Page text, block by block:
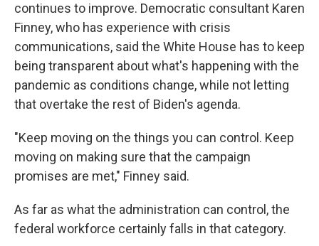
continues to improve. Democratic consultant Karen
Finney, who has experience with crisis
communications, said the White House has to keep
being transparent about what's happening with the
pandemic as conditions change, while not letting
that overtake the rest of Biden's agenda.
"Keep moving on the things you can control. Keep
moving on making sure that the campaign
promises are met," Finney said.
As far as what the administration can control, the
federal workforce certainly falls in that category.